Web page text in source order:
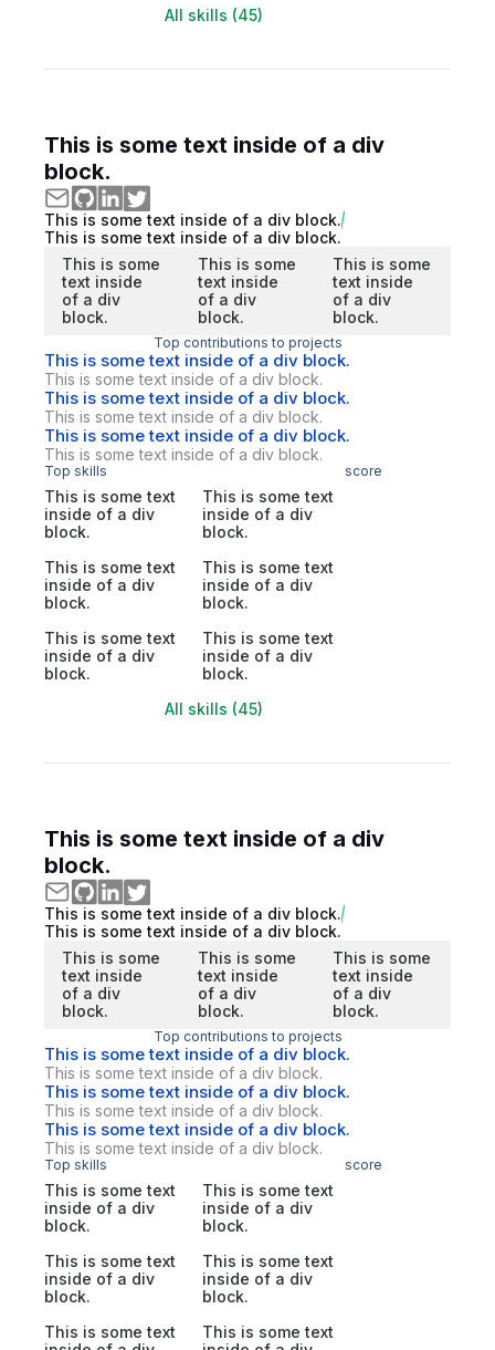
All skills (45)
This is some text inside of a div
block.
This is some text inside of a div block.
This is some text inside of a div block.
This is some
text inside
of a div
block.
This is some
text inside
of a div
block.
This is some
text inside
of a div
block.
Top contributions to projects
This is some text inside of a div block.
This is some text inside of a div block.
This is some text inside of a div block.
This is some text inside of a div block.
This is some text inside of a div block.
This is some text inside of a div block.
Top skills score
This is some text
inside of a div
block.
This is some text
inside of a div
block.
This is some text
inside of a div
block.
This is some text
inside of a div
block.
This is some text
inside of a div
block.
This is some text
inside of a div
block.
All skills (45)
This is some text inside of a div
block.
This is some text inside of a div block.
This is some text inside of a div block.
This is some
text inside
of a div
block.
This is some
text inside
of a div
block.
This is some
text inside
of a div
block.
Top contributions to projects
This is some text inside of a div block.
This is some text inside of a div block.
This is some text inside of a div block.
This is some text inside of a div block.
This is some text inside of a div block.
This is some text inside of a div block.
Top skills score
This is some text
inside of a div
block.
This is some text
inside of a div
block.
This is some text
inside of a div
block.
This is some text
inside of a div
block.
This is some text
This is some text